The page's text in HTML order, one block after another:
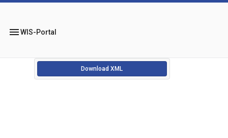
menuWIS-Portal
Download XML